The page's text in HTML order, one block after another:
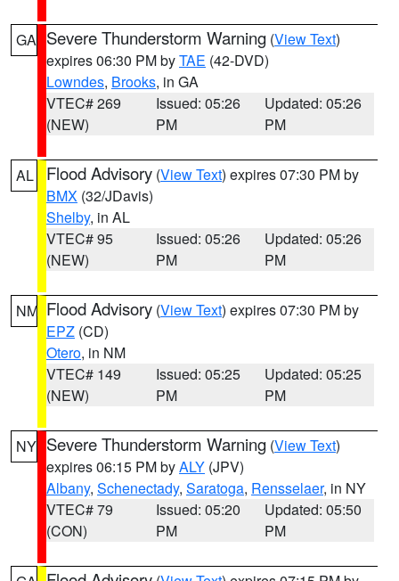
GA Severe Thunderstorm Warning (View Text)
expires 06:30 PM byTAE (42-DVD)
Lowndes, Brooks, in GA
VTEC# 269
(NEW)
Issued: 05:26
PM
Updated: 05:26
PM
AL Flood Advisory (View Text) expires 07:30 PM by
BMX (32/JDavis)
Shelby, in AL
VTEC# 95
(NEW)
Issued: 05:26
PM
Updated: 05:26
PM
NM Flood Advisory (View Text) expires 07:30 PM by
EPZ (CD)
Otero, in NM
VTEC# 149
(NEW)
Issued: 05:25
PM
Updated: 05:25
PM
NY Severe Thunderstorm Warning (View Text)
expires 06:15 PM byALY (JPV)
Albany, Schenectady, Saratoga, Rensselaer, in NY
VTEC# 79
(CON)
Issued: 05:20
PM
Updated: 05:50
PM